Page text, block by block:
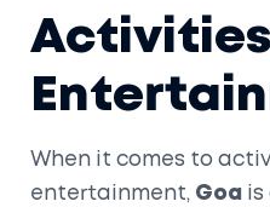
Activities
When it comes to
entertainment, Goa